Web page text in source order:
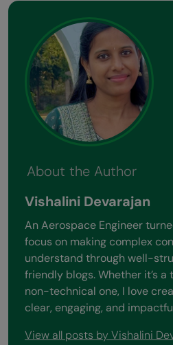
About the Author
Vishalini Devarajan
An Aerospace Engineer
focus on making complex
understand through well-
friendly blogs. Whether it’s
non-technical one, I love
clear, engaging, and
View all posts by Vishalini